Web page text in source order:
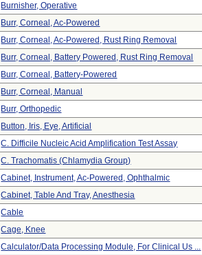
Burnisher, Operative
Burr, Corneal, Ac-Powered
Burr, Corneal, Ac-Powered, Rust Ring Removal
Burr, Corneal, Battery Powered, Rust Ring Removal
Burr, Corneal, Battery-Powered
Burr, Corneal, Manual
Burr, Orthopedic
Button, Iris, Eye, Artificial
C. Difficile Nucleic Acid Amplification Test Assay
C. Trachomatis (chlamydia Group)
Cabinet, Instrument, Ac-Powered, Ophthalmic
Cabinet, Table And Tray, Anesthesia
Cable
Cage, Knee
Calculator/data Processing Module, For Clinical Us ...